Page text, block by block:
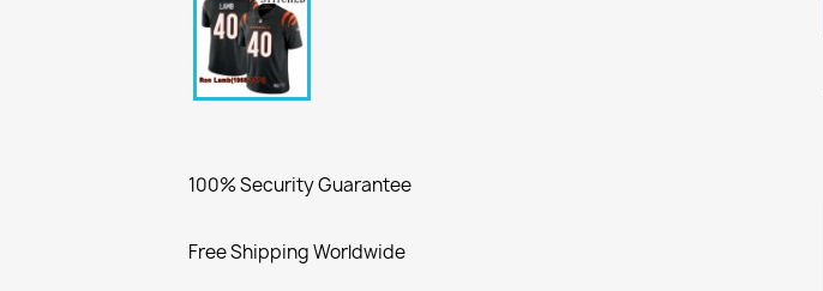
100% Security Guarantee
Free Shipping Worldwide